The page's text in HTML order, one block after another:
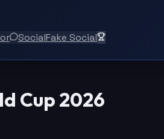
SocialFake Social
Cup 2026